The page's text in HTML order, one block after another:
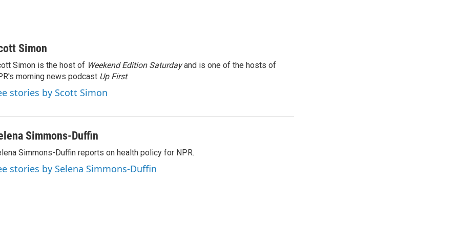
Simon
Simon is the host of Weekend Edition Saturdayand is one of the hosts of
morning news podcast Up First.
stories by Scott Simon
Simmons-Duffin
Simmons-Duffin reports on health policy for NPR.
stories by Selena Simmons-Duffin